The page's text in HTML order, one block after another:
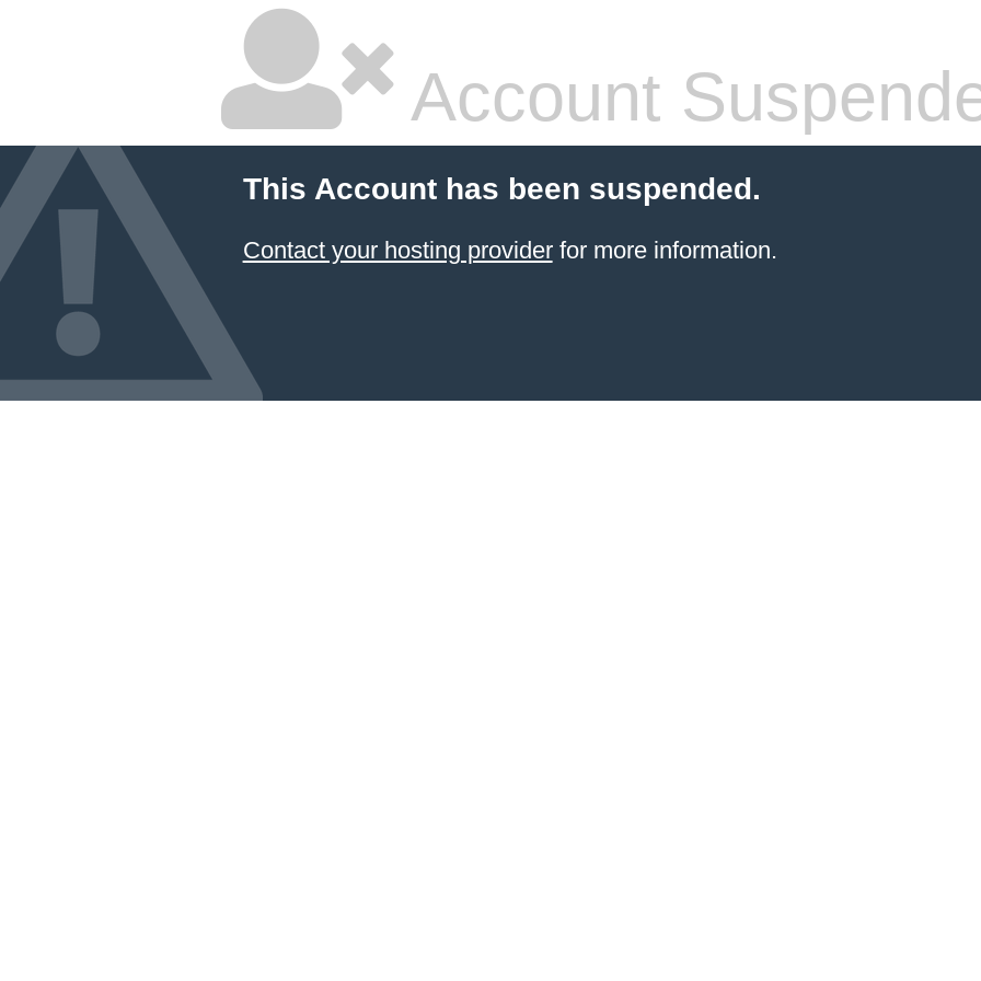
Account
This Account has been suspended.
Contact your hosting providerfor more information.